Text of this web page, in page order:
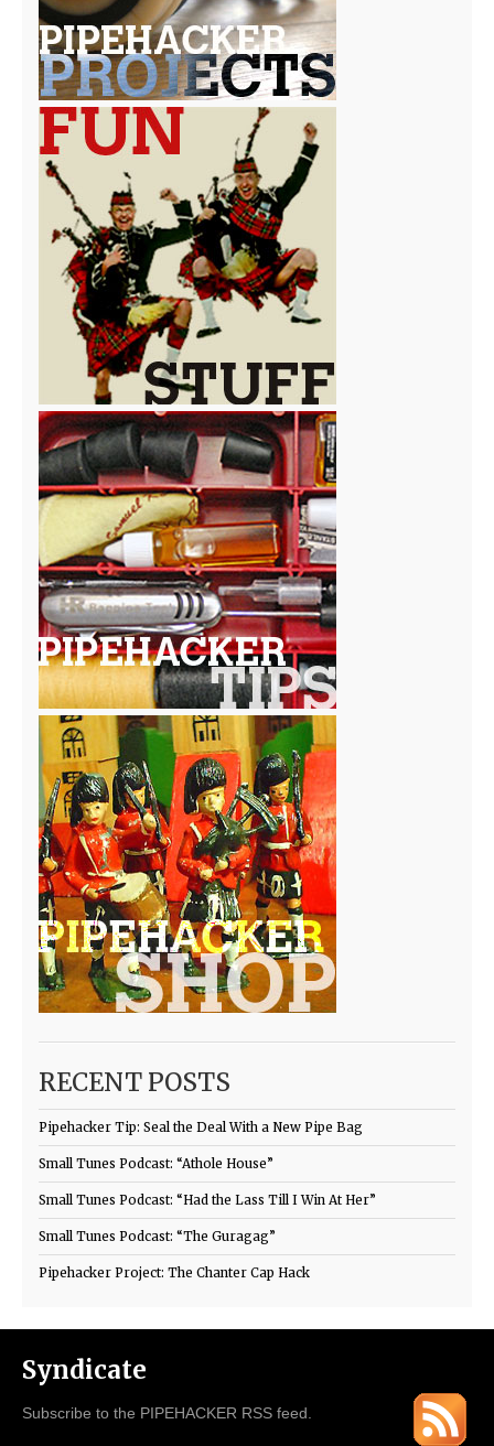
RECENT POSTS
Pipehacker Tip: Seal the Deal With a New Pipe Bag
Small Tunes Podcast: “Athole House”
Small Tunes Podcast: “Had the Lass Till I Win At Her”
Small Tunes Podcast: “The Guragag”
Pipehacker Project: The Chanter Cap Hack
Syndicate
Subscribe to the PIPEHACKER RSS feed.